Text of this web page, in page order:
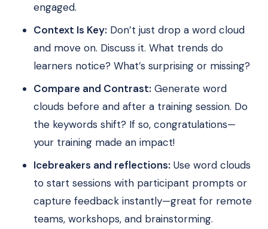
engaged.
Context Is Key: Don’t just drop a word cloud
and move on. Discuss it. What trends do
learners notice? What’s surprising or missing?
Compare and Contrast: Generate word
clouds before and after a training session. Do
the keywords shift? If so, congratulations—
your training made an impact!
Icebreakers and reflections: Use word clouds
to start sessions with participant prompts or
capture feedback instantly—great for remote
teams, workshops, and brainstorming.